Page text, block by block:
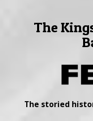
The
The storied